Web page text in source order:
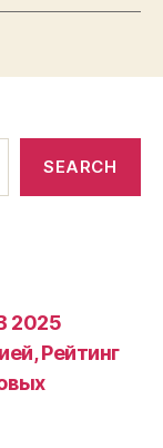
SEARCH
2025
Рейтинг